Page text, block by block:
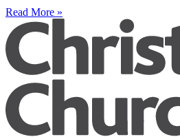
Read More »